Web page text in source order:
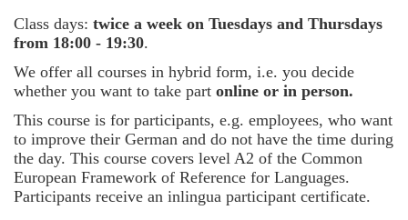
Class days: twice a week on Tuesdays and Thursdays
from 18:00 - 19:30.
We offer all courses in hybrid form, i.e. you decide
whether you want to take part online or in person.
This course is for participants, e.g. employees, who want
to improve their German and do not have the time during
the day. This course covers level A2 of the Common
European Framework of Reference for Languages.
Participants receive an inlingua participant certificate.